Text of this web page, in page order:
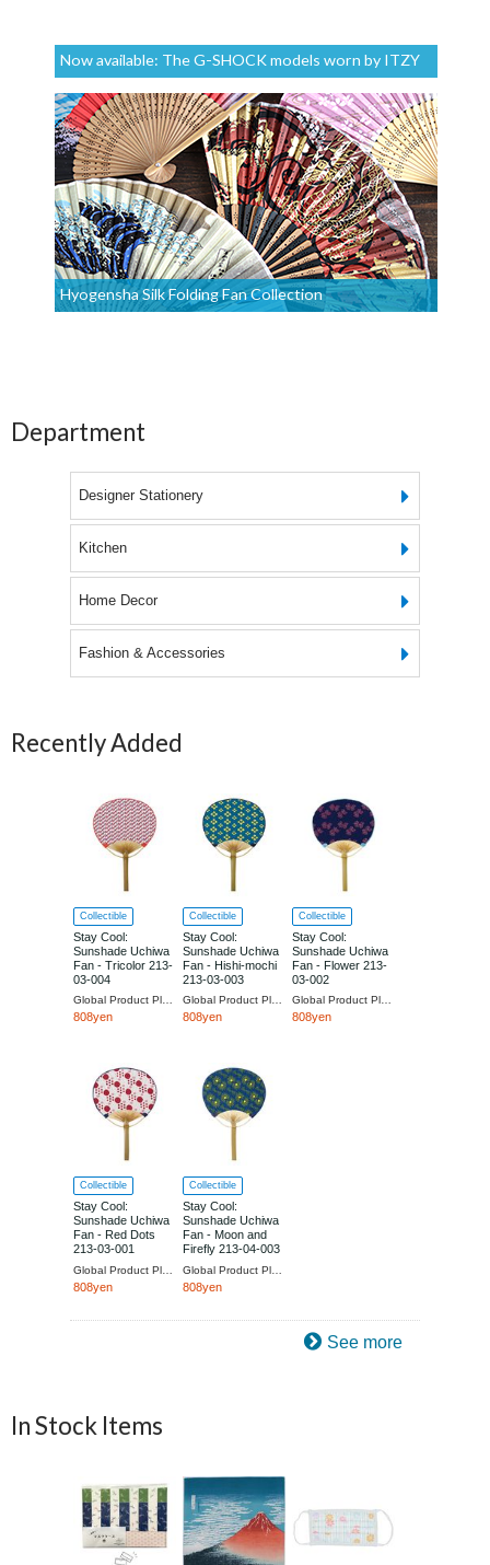
Now available: The G-SHOCK models worn by ITZY
Hyogensha Silk Folding Fan Collection
Department
Designer Stationery
Kitchen
Home Decor
Fashion & Accessories
Recently Added
Collectible
Stay Cool:
Sunshade Uchiwa
Fan - Tricolor 213-
03-004
Global Product Planning
808yen
Collectible
Stay Cool:
Sunshade Uchiwa
Fan - Hishi-mochi
213-03-003
Global Product Planning
808yen
Collectible
Stay Cool:
Sunshade Uchiwa
Fan - Flower 213-
03-002
Global Product Planning
808yen
Collectible
Stay Cool:
Sunshade Uchiwa
Fan - Red Dots
213-03-001
808yen
Collectible
Stay Cool:
Sunshade Uchiwa
Fan - Moon and
Firefly 213-04-003
808yen
See more
In Stock Items